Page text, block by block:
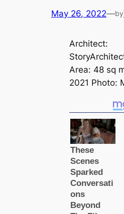
May 26, 2022—by
Architect:
Area: 48 sq
2021 Photo: